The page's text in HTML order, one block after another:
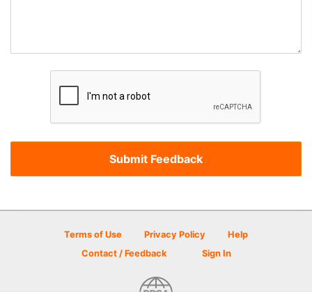
Terms of Use Privacy Policy
Help
Contact / Feedback
Sign In